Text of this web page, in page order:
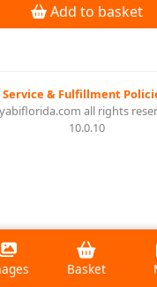
Add to basket
Service & Fulfillment
all rights
10.0.10
Basket